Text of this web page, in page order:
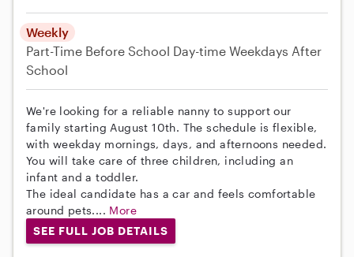
Weekly
Part-Time Before School Day-time Weekdays After
School
We're looking for a reliable nanny to support our
family starting August 10th. The schedule is flexible,
with weekday mornings, days, and afternoons needed.
You will take care of three children, including an
infant and a toddler.
The ideal candidate has a car and feels comfortable
around pets.... More
SEE FULL JOB DETAILS